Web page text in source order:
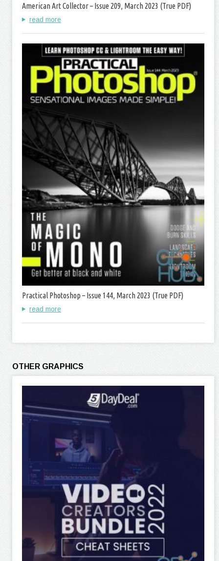
American Art Collector – Issue 209, March 2023 (True PDF)
read more
Practical Photoshop – Issue 144, March 2023 (True PDF)
read more
OTHER GRAPHICS